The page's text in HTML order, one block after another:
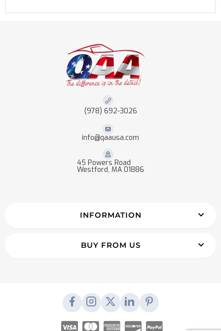
(978) 692-3026
info@qaausa.com
45 Powers Road
Westford, MA 01886
INFORMATION
BUY FROM US